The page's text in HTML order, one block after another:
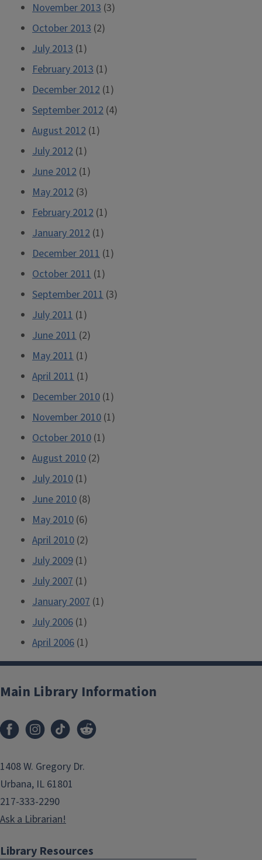
November 2013 (3)
October 2013 (2)
July 2013 (1)
February 2013 (1)
December 2012 (1)
September 2012 (4)
August 2012 (1)
July 2012 (1)
June 2012 (1)
May 2012 (3)
February 2012 (1)
January 2012 (1)
December 2011 (1)
October 2011 (1)
September 2011 (3)
July 2011 (1)
June 2011 (2)
May 2011 (1)
April 2011 (1)
December 2010 (1)
November 2010 (1)
October 2010 (1)
August 2010 (2)
July 2010 (1)
June 2010 (8)
May 2010 (6)
April 2010 (2)
July 2009 (1)
July 2007 (1)
January 2007 (1)
July 2006 (1)
April 2006 (1)
Main Library Information
1408 W. Gregory Dr.
Urbana, IL 61801
217-333-2290
Ask a Librarian!
Library Resources